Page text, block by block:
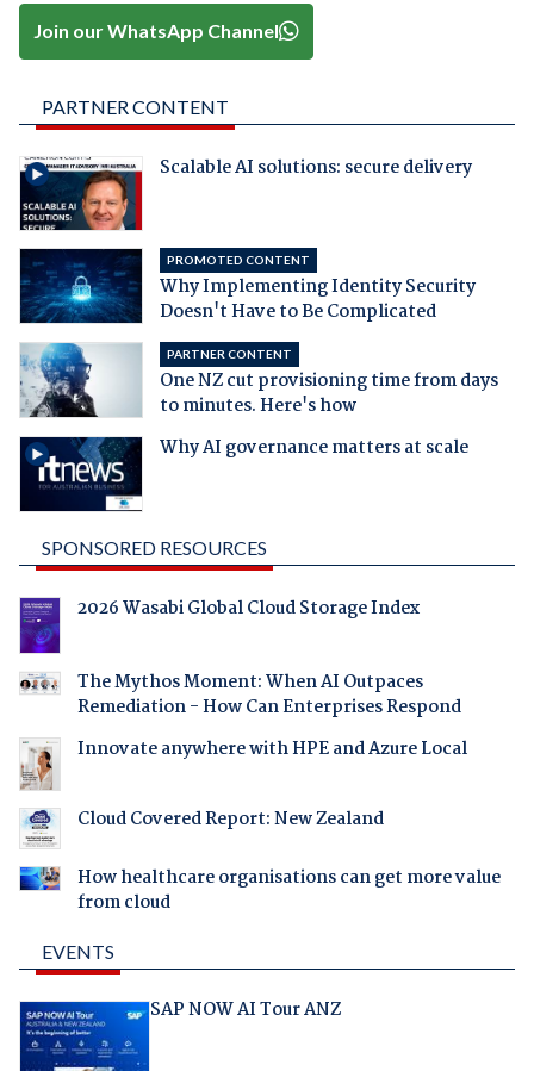
Join our WhatsApp Channel
PARTNER CONTENT
Scalable AI solutions: secure delivery
PROMOTED CONTENT
Why Implementing Identity Security
Doesn't Have to Be Complicated
PARTNER CONTENT
One NZ cut provisioning time from days
to minutes. Here's how
Why AI governance matters at scale
SPONSORED RESOURCES
2026 Wasabi Global Cloud Storage Index
The Mythos Moment: When AI Outpaces
Remediation - How Can Enterprises Respond
Innovate anywhere with HPE and Azure Local
Cloud Covered Report: New Zealand
How healthcare organisations can get more value
from cloud
EVENTS
SAP NOW AI Tour ANZ